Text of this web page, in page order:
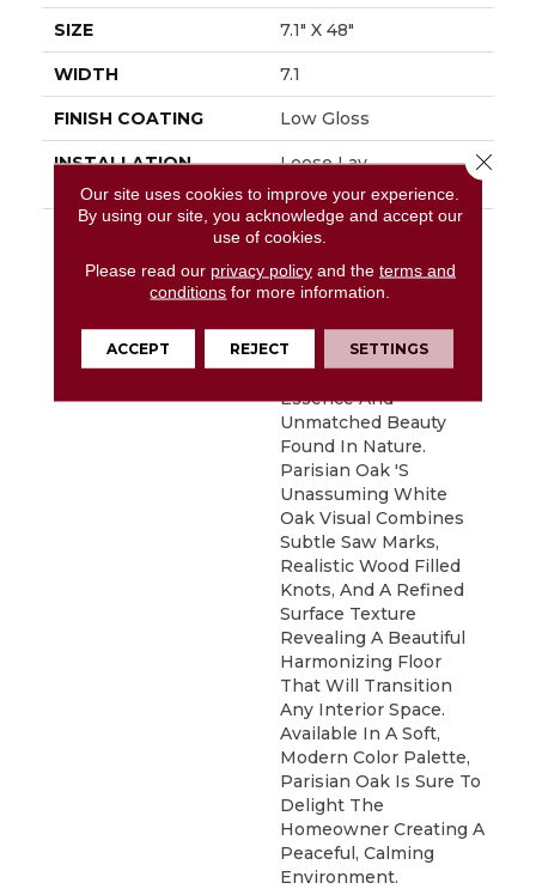
SIZE 7.1" X 48"
WIDTH 7.1
FINISH COATING Low Gloss
INSTALLATION
METHOD
Loose Lay
DESCRIPTION
Inspired By The
Of Nordic Design,
Parisian Oak Places
Emphasis On Clean
Lines And Simplicity
While Capturing The
Essence And
Unmatched Beauty
Found In Nature.
Parisian Oak 's
Unassuming White
Oak Visual Combines
Subtle Saw Marks,
Realistic Wood Filled
Knots, And A Refined
Surface Texture
Revealing A Beautiful
Harmonizing Floor
That Will Transition
Any Interior Space.
Available In A Soft,
Modern Color Palette,
Parisian Oak Is Sure To
Delight The
Homeowner Creating A
Peaceful, Calming
Environment.
Our site uses cookies to improve your experience.
By using our site, you acknowledge and accept our
use of cookies.
Please read our privacy policyand the terms and
conditions for more information.
ACCEPT REJECT SETTINGS
Close